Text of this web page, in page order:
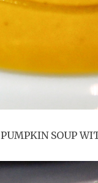
PUMPKIN SOUP